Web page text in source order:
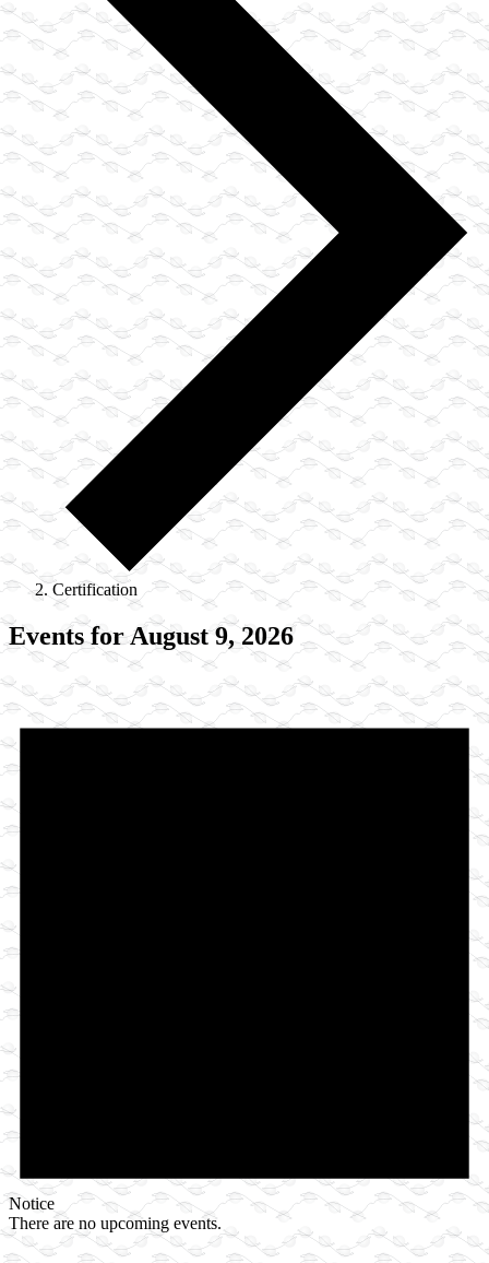
Certification
Events for August 9, 2026
Notice
There are no upcoming events.